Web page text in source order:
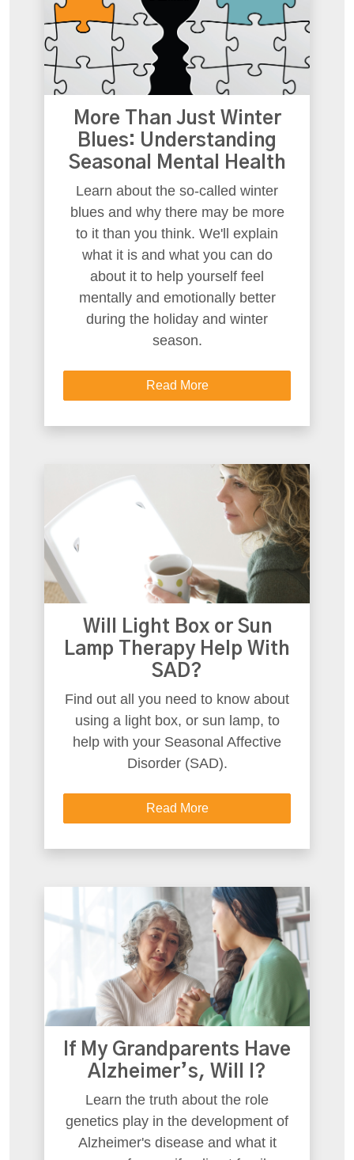
More Than Just Winter
Blues: Understanding
Seasonal Mental Health
Learn about the so-called winter
blues and why there may be more
to it than you think. We'll explain
what it is and what you can do
about it to help yourself feel
mentally and emotionally better
during the holiday and winter
season.
Read More
Will Light Box or Sun
Lamp Therapy Help With
SAD?
Find out all you need to know about
using a light box, or sun lamp, to
help with your Seasonal Affective
Disorder (SAD).
Read More
If My Grandparents Have
Alzheimer’s, Will I?
Learn the truth about the role
genetics play in the development of
Alzheimer's disease and what it